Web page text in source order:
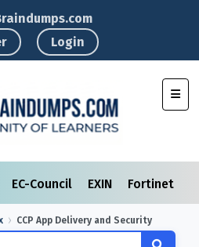
Login
EC-Council EXIN Fortinet
CCP App Delivery and Security